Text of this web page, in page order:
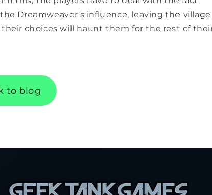
Dreamweaver's influence, leaving the village
choices will haunt them for the rest of
to blog